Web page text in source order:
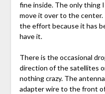
fine inside. The only thing
move it over to the center.
the effort because it has
have it.
There is the occasional
direction of the satellites
nothing crazy. The
adapter wire to the front